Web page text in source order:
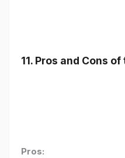
11. Pros and Cons
Pros: